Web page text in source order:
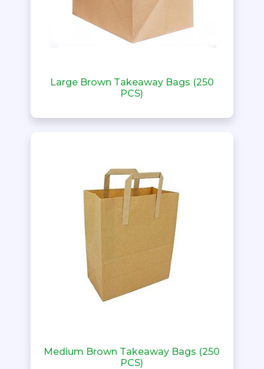
Large Brown Takeaway Bags (250
PCS)
Medium Brown Takeaway Bags (250
PCS)